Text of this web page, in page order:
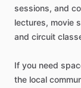
sessions, and
lectures, movie
and circuit
If you need
the local